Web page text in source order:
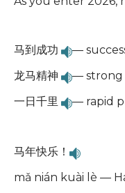
马到成功
—
龙马精神
— strong
一日千里
— rapid
马年快乐！
mǎ nián kuài lè —